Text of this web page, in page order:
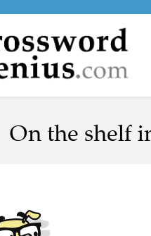
On the shelf